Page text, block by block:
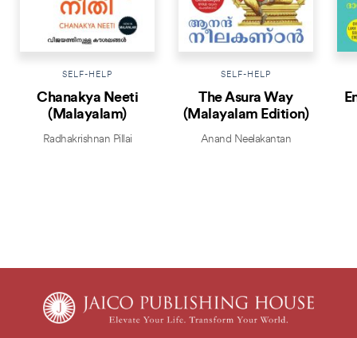
SELF-HELP
Chanakya Neeti
(Malayalam)
Radhakrishnan Pillai
SELF-HELP
The Asura Way
(Malayalam Edition)
Anand Neelakantan